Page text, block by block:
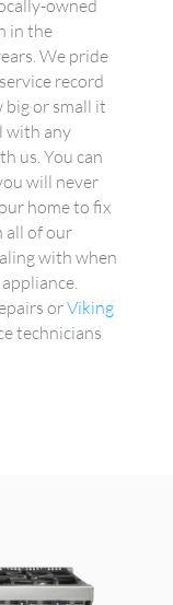
owned
in the
We pride
record
or small it
with any
us. You can
will never
home to fix
all of our
with when
orViking
technicians